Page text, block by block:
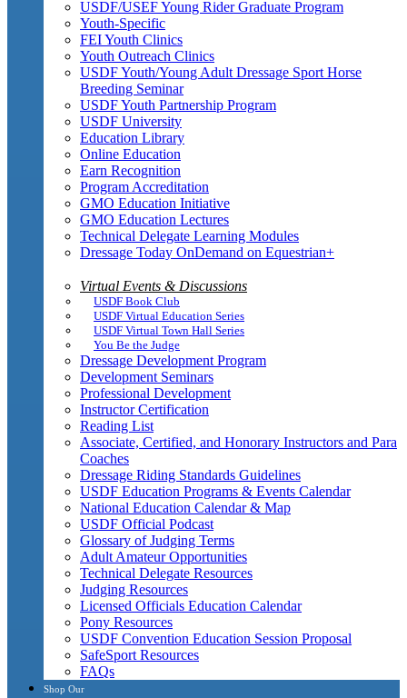
USDF/USEF Young Rider Graduate Program
Youth-Specific
FEI Youth Clinics
Youth Outreach Clinics
USDF Youth/Young Adult Dressage Sport Horse
Breeding Seminar
USDF Youth Partnership Program
USDF University
Education Library
Online Education
Earn Recognition
Program Accreditation
GMO Education Initiative
GMO Education Lectures
Technical Delegate Learning Modules
Dressage Today OnDemand on Equestrian+
Virtual Events & Discussions
USDF Book Club
USDF Virtual Education Series
USDF Virtual Town Hall Series
You Be the Judge
Dressage Development Program
Development Seminars
Professional Development
Instructor Certification
Reading List
Associate, Certified, and Honorary Instructors and Para
Coaches
Dressage Riding Standards Guidelines
USDF Education Programs & Events Calendar
National Education Calendar & Map
USDF Official Podcast
Glossary of Judging Terms
Adult Amateur Opportunities
Technical Delegate Resources
Judging Resources
Licensed Officials Education Calendar
Pony Resources
USDF Convention Education Session Proposal
SafeSport Resources
FAQs
Shop Our